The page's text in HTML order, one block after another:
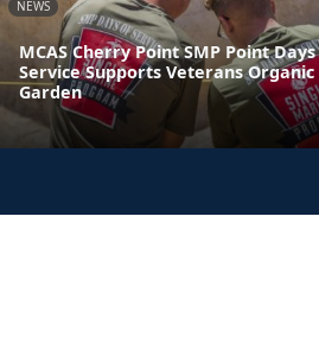
NEWS
MCAS Cherry Point SMP Point
Service Supports Veterans Organic
Garden